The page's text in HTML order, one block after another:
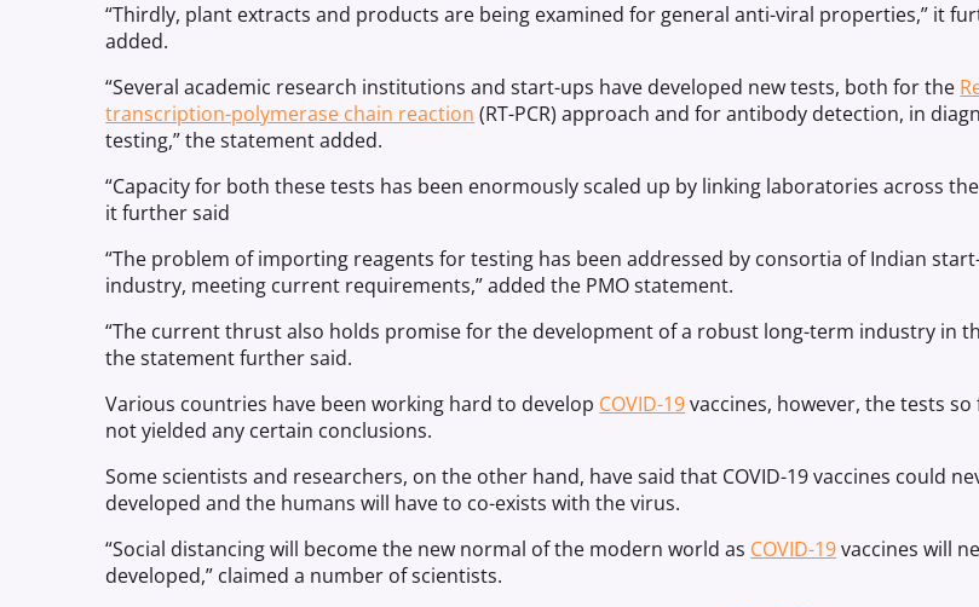
“Thirdly, plant extracts and products are being examined for general anti-viral properties,” it
added.
“Several academic research institutions and start-ups have developed new tests, both for the
transcription-polymerase chain reaction (RT-PCR) approach and for antibody detection, in
testing,” the statement added.
“Capacity for both these tests has been enormously scaled up by linking laboratories across
it further said
“The problem of importing reagents for testing has been addressed by consortia of Indian
industry, meeting current requirements,” added the PMO statement.
“The current thrust also holds promise for the development of a robust long-term industry in
the statement further said.
Various countries have been working hard to develop COVID-19vaccines, however, the tests so
not yielded any certain conclusions.
Some scientists and researchers, on the other hand, have said that COVID-19 vaccines could
developed and the humans will have to co-exists with the virus.
“Social distancing will become the new normal of the modern world as COVID-19vaccines will
developed,” claimed a number of scientists.